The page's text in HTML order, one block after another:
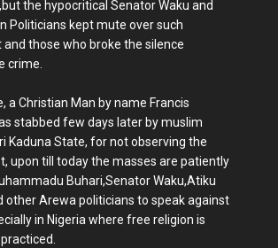
the hypocritical Senator Waku and
Politicians kept mute over such
those who broke the silence
crime.
a Christian Man by name Francis
stabbed few days later by muslim
Kaduna State, for not observing the
upon till today the masses are patiently
Buhari,Senator Waku,Atiku
other Arewa politicians to speak against
in Nigeria where free religion is